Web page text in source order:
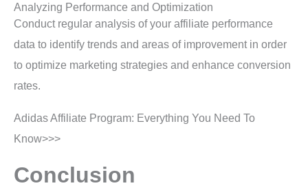
Analyzing Performance and Optimization
Conduct regular analysis of your affiliate performance
data to identify trends and areas of improvement in order
to optimize marketing strategies and enhance conversion
rates.
Adidas Affiliate Program: Everything You Need To
Know>>>
Conclusion